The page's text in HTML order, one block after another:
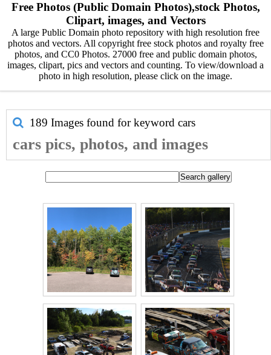
Free Photos (Public Domain Photos),stock Photos,
Clipart, images, and Vectors
A large Public Domain photo repository with high resolution free
photos and vectors. All copyright free stock photos and royalty free
photos, and CC0 Photos. 27000 free and public domain photos,
images, clipart, pics and vectors and counting. To view/download a
photo in high resolution, please click on the image.
189 Images found for keyword cars
cars pics, photos, and images